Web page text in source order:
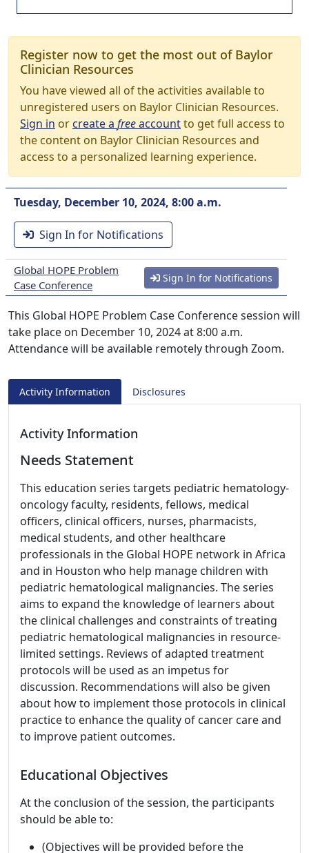
Register now to get the most out of Baylor
Clinician Resources
You have viewed all of the activities available to
unregistered users on Baylor Clinician Resources.
Sign in orcreate a freeaccountto get full access to
the content on Baylor Clinician Resources and
access to a personalized learning experience.
Tuesday, December 10, 2024, 8:00 a.m.
Sign In for Notifications
Global HOPE Problem
Case Conference
Sign In for Notifications
This Global HOPE Problem Case Conference session will
take place on December 10, 2024 at 8:00 a.m.
Attendance will be available remotely through Zoom.
Activity Information Disclosures
Activity Information
Needs Statement
This education series targets pediatric hematology-
oncology faculty, residents, fellows, medical
officers, clinical officers, nurses, pharmacists,
medical students, and other healthcare
professionals in the Global HOPE network in Africa
and in Houston who help manage children with
pediatric hematological malignancies. The series
aims to expand the knowledge of learners about
the clinical challenges and constraints of treating
pediatric hematological malignancies in resource-
limited settings. Reviews of adapted treatment
protocols will be used as an impetus for
discussion. Recommendations will also be given
about how to implement those protocols in clinical
practice to enhance the quality of cancer care and
to improve patient outcomes.
Educational Objectives
At the conclusion of the session, the participants
should be able to:
(Objectives will be provided before the